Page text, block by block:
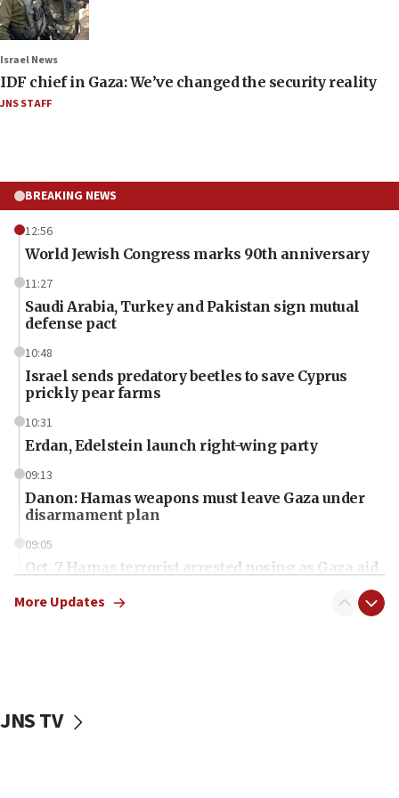
Israel News
IDF chief in Gaza: We’ve changed the security reality
JNS STAFF
BREAKING NEWS
12:56
World Jewish Congress marks 90th anniversary
11:27
Saudi Arabia, Turkey and Pakistan sign mutual
defense pact
10:48
Israel sends predatory beetles to save Cyprus
prickly pear farms
10:31
Erdan, Edelstein launch right-wing party
09:13
Danon: Hamas weapons must leave Gaza under
disarmament plan
09:05
Oct. 7 Hamas terrorist arrested posing as Gaza aid
vessels under Iran blockade
More Updates
JNS TV